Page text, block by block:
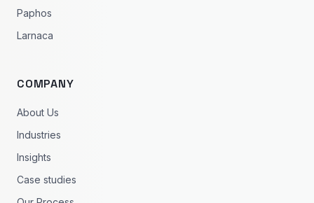
Paphos
Larnaca
COMPANY
About Us
Industries
Insights
Case studies